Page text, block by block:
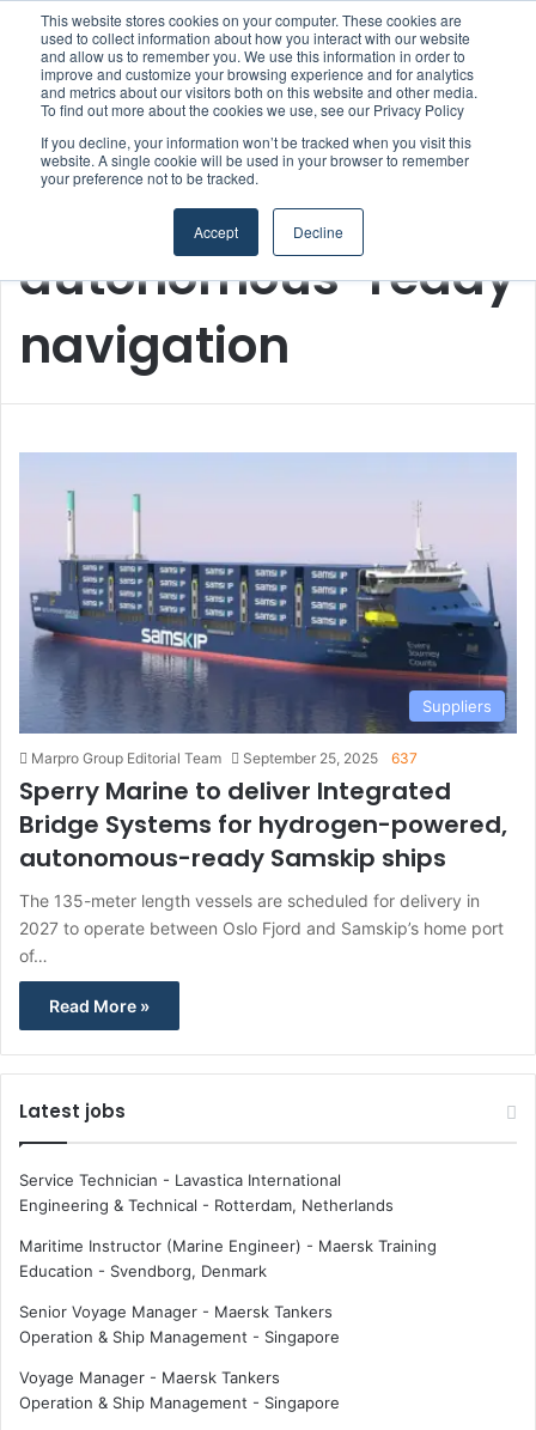
This website stores cookies on your computer. These cookies are
used to collect information about how you interact with our website
and allow us to remember you. We use this information in order to
improve and customize your browsing experience and for analytics
and metrics about our visitors both on this website and other media.
To find out more about the cookies we use, see our Privacy Policy
If you decline, your information won’t be tracked when you visit this
website. A single cookie will be used in your browser to remember
your preference not to be tracked.
Accept Decline
Menu
autonomous-ready navigation
autonomous-ready
navigation
Suppliers
Marpro Group Editorial Team September 25, 2025 637
Sperry Marine to deliver Integrated
Bridge Systems for hydrogen-powered,
autonomous-ready Samskip ships
The 135-meter length vessels are scheduled for delivery in
2027 to operate between Oslo Fjord and Samskip’s home port
of…
Read More »
Latest jobs
Service Technician - Lavastica International
Engineering & Technical - Rotterdam, Netherlands
Maritime Instructor (Marine Engineer) - Maersk Training
Education - Svendborg, Denmark
Senior Voyage Manager - Maersk Tankers
Operation & Ship Management - Singapore
Voyage Manager - Maersk Tankers
Operation & Ship Management - Singapore